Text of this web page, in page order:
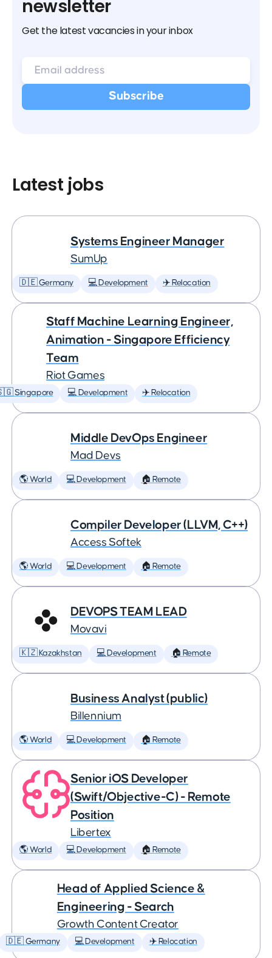
newsletter
Get the latest vacancies in your inbox
Latest jobs
Systems Engineer Manager
SumUp
🇩🇪 Germany 💻 Development ✈️ Relocation
Staff Machine Learning Engineer,
Animation - Singapore Efficiency
Team
Riot Games
Singapore 💻 Development ✈️ Relocation
Middle DevOps Engineer
Mad Devs
🌎 World 💻 Development 🏠 Remote
Compiler Developer (LLVM, C++)
Access Softek
🌎 World 💻 Development 🏠 Remote
DEVOPS TEAM LEAD
Movavi
🇰🇿 Kazakhstan 💻 Development 🏠 Remote
Business Analyst (public)
Billennium
🌎 World 💻 Development 🏠 Remote
Senior iOS Developer
(Swift/Objective-C) - Remote
Position
Libertex
🌎 World 💻 Development 🏠 Remote
Head of Applied Science &
Engineering - Search
Growth Content Creator
🇩🇪 Germany 💻 Development ✈️ Relocation